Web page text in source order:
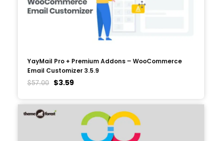
YayMail Pro + Premium Addons – WooCommerce
Email Customizer 3.5.9
$57.00 $3.59